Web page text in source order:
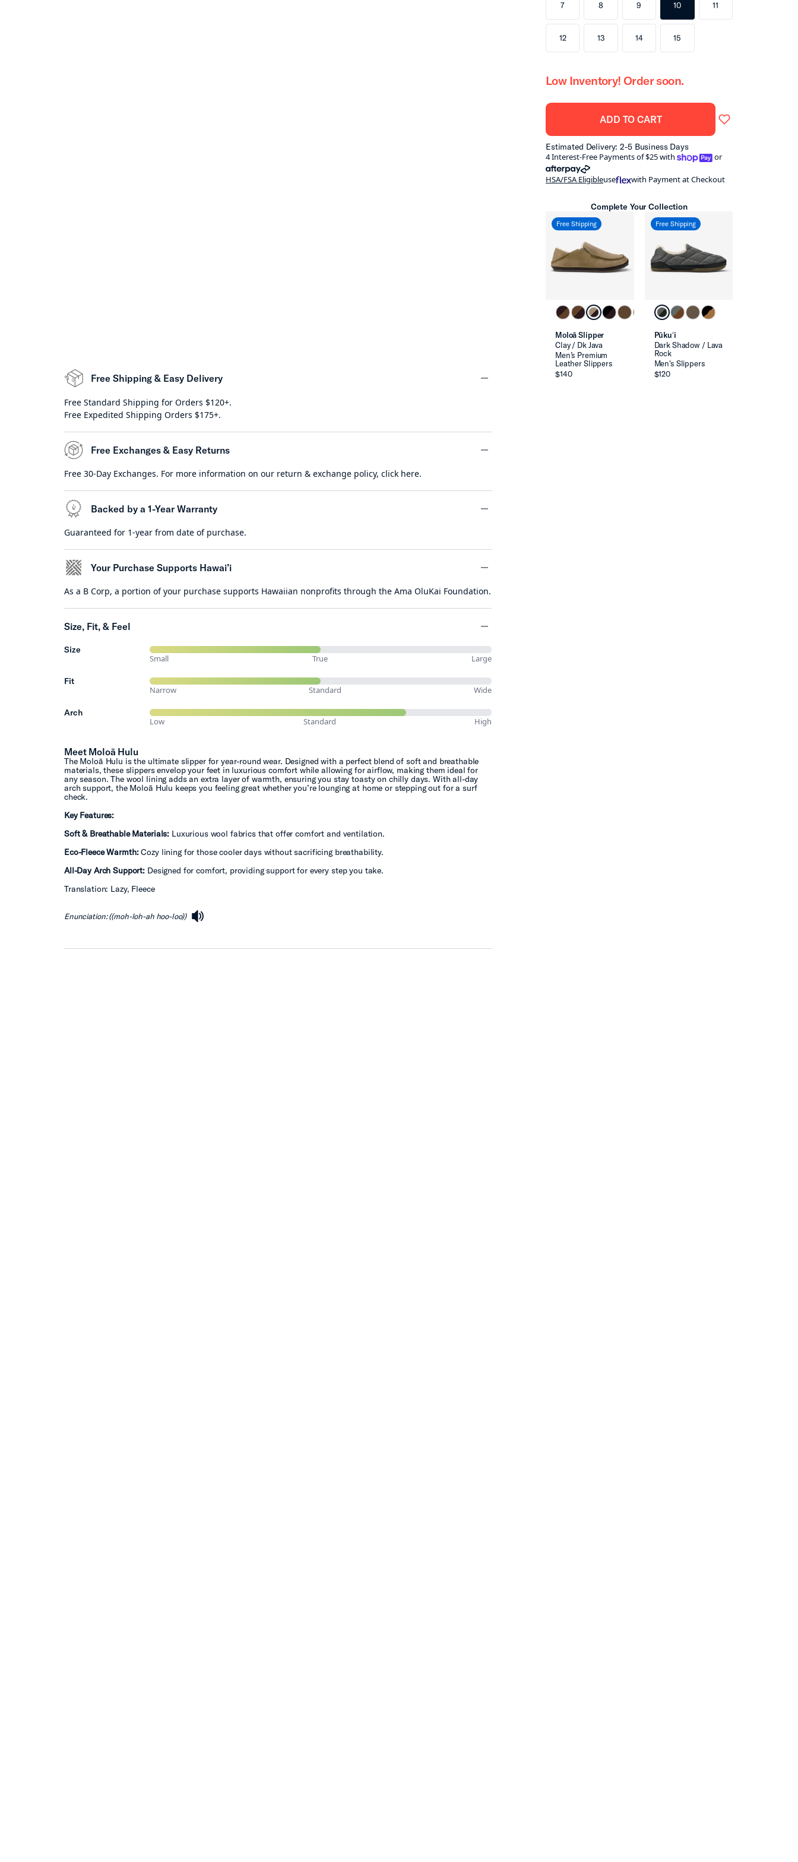
Free Shipping & Easy Delivery
Free Standard Shipping for Orders $120+.
Free Expedited Shipping Orders $175+.
Free Exchanges & Easy Returns
Free 30-Day Exchanges. For more information on our return & exchange policy, click here.
Backed by a 1-Year Warranty
Guaranteed for 1-year from date of purchase.
Your Purchase Supports Hawai’i
minus
As a B Corp, a portion of your purchase supports Hawaiian nonprofits through the Ama OluKai Foundation.
Size, Fit, & Feel
minus
Size
Small
True Large
Fit
Narrow
Standard Wide
Arch
Low
Standard High
Meet Moloā Hulu
The Moloā Hulu is the ultimate slipper for year-round wear. Designed with a perfect blend of soft and breathable
materials, these slippers envelop your feet in luxurious comfort while allowing for airflow, making them ideal for
any season. The wool lining adds an extra layer of warmth, ensuring you stay toasty on chilly days. With all-day
arch support, the Moloā Hulu keeps you feeling great whether you’re lounging at home or stepping out for a surf
check.
Key Features:
Soft & Breathable Materials: Luxurious wool fabrics that offer comfort and ventilation.
Eco-Fleece Warmth:Cozy lining for those cooler days without sacrificing breathability.
All-Day Arch Support: Designed for comfort, providing support for every step you take.
Translation: Lazy, Fleece
Enunciation: ((moh-loh-ah hoo-loo))
speaker
7 8 9 10 11
12 13 14 15
Low Inventory! Order soon.
ADD TO CART
Estimated Delivery: 2-5 Business Days
4 Interest-Free Payments of $25 with
shoppay
or
afterpay
HSA/FSA Eligibleuse with Payment at Checkout
Complete Your Collection
Free Shipping
Moloā Slipper
Clay / Dk Java
Men’s Premium
Leather Slippers
$140
Free Shipping
Pūkuʻi
Dark Shadow / Lava
Rock
Men's Slippers
$120